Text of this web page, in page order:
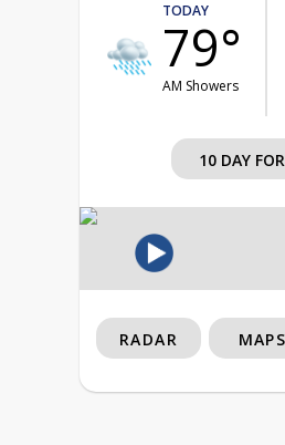
TODAY
79°
AM Showers
10 DAY
RADAR MAPS